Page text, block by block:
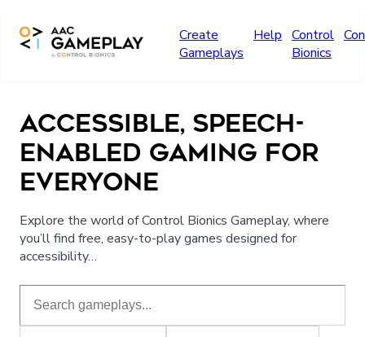
Create
Gameplays
Help Control
Bionics
ACCESSIBLE, SPEECH-
ENABLED GAMING FOR
EVERYONE
Explore the world of Control Bionics Gameplay, where
you’ll find free, easy-to-play games designed for
accessibility…